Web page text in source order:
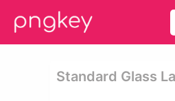
Standard Glass